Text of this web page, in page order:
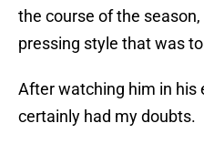
the course of the
pressing style that was
After watching him in his
certainly had my doubts.